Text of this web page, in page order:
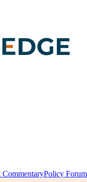
CommentaryPolicy Forum